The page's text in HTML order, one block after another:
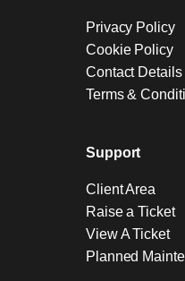
Privacy Policy
Cookie Policy
Contact Details
Terms &
Support
Client Area
Raise a Ticket
View A Ticket
Planned